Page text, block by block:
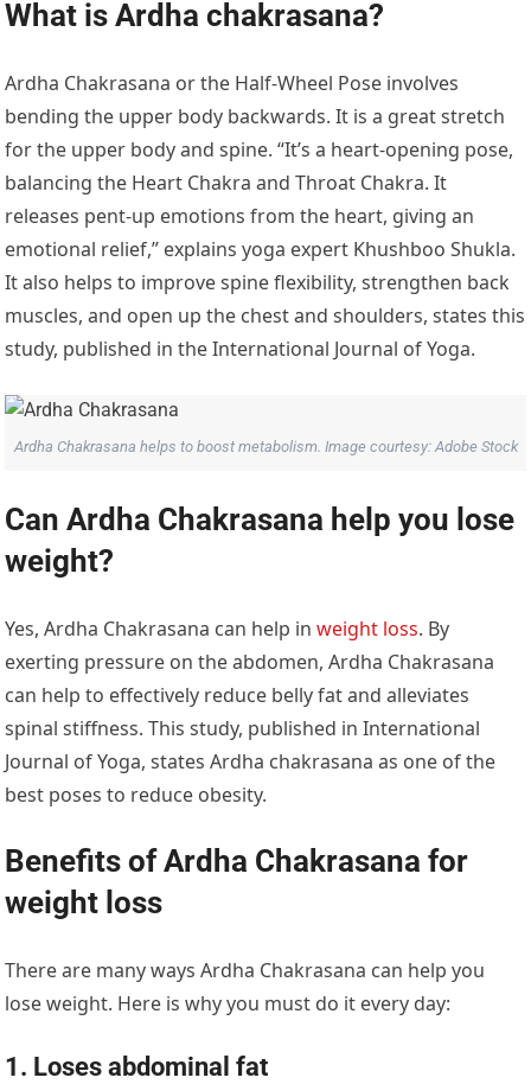
What is Ardha chakrasana?
Ardha Chakrasana or the Half-Wheel Pose involves
bending the upper body backwards. It is a great stretch
for the upper body and spine. “It’s a heart-opening pose,
balancing the Heart Chakra and Throat Chakra. It
releases pent-up emotions from the heart, giving an
emotional relief,” explains yoga expert Khushboo Shukla.
It also helps to improve spine flexibility, strengthen back
muscles, and open up the chest and shoulders, states this
study, published in the International Journal of Yoga.
Ardha Chakrasana helps to boost metabolism. Image courtesy: Adobe Stock
Can Ardha Chakrasana help you lose
weight?
Yes, Ardha Chakrasana can help inweight loss. By
exerting pressure on the abdomen, Ardha Chakrasana
can help to effectively reduce belly fat and alleviates
spinal stiffness. This study, published in International
Journal of Yoga, states Ardha chakrasana as one of the
best poses to reduce obesity.
Benefits of Ardha Chakrasana for
weight loss
There are many ways Ardha Chakrasana can help you
lose weight. Here is why you must do it every day:
1. Loses abdominal fat